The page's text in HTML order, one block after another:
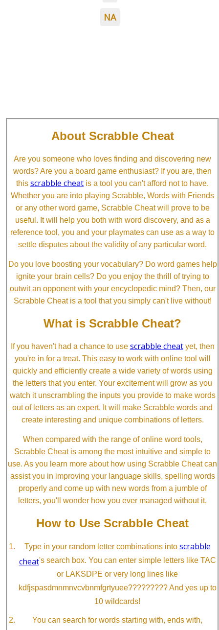
NA
About Scrabble Cheat
Are you someone who loves finding and discovering new
words? Are you a board game enthusiast? If you are, then
this scrabble cheat is a tool you can't afford not to have.
Whether you are into playing Scrabble, Words with Friends
or any other word game, Scrabble Cheat will prove to be
useful. It will help you both with word discovery, and as a
reference tool, you and your playmates can use as a way to
settle disputes about the validity of any particular word.
Do you love boosting your vocabulary? Do word games help
ignite your brain cells? Do you enjoy the thrill of trying to
outwit an opponent with your encyclopedic mind? Then, our
Scrabble Cheat is a tool that you simply can't live without!
What is Scrabble Cheat?
If you haven't had a chance to use scrabble cheatyet, then
you're in for a treat. This easy to work with online tool will
quickly and efficiently create a wide variety of words using
the letters that you enter. Your excitement will grow as you
watch it unscrambling the inputs you provide to make words
out of letters as an expert. It will make Scrabble words and
create interesting and unique combinations of letters.
When compared with the range of online word tools,
Scrabble Cheat is among the most intuitive and simple to
use. As you learn more about how using Scrabble Cheat can
assist you in improving your language skills, spelling words
properly and come up with new words from a jumble of
letters, you'll wonder how you ever managed without it.
How to Use Scrabble Cheat
Type in your random letter combinations into scrabble
cheat's search box. You can enter simple letters like TAC
or LAKSDPE or very long lines like
kdfjspasdmnmnvcvbnmfgrtyuee????????? And yes up to
10 wildcards!
You can search for words starting with, ends with,